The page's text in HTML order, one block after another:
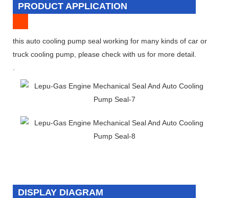
PRODUCT APPLICATION
this auto cooling pump seal working for many kinds of car or
truck cooling pump, please check with us for more detail.
DISPLAY DIAGRAM